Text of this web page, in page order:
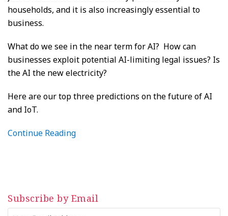
households, and it is also increasingly essential to
business.
What do we see in the near term for AI? How can
businesses exploit potential AI-limiting legal issues? Is
the AI the new electricity?
Here are our top three predictions on the future of AI
and IoT.
Continue Reading
Subscribe by Email